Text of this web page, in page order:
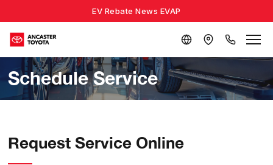
EV Rebate News EVAP
Schedule Service
Request Service Online